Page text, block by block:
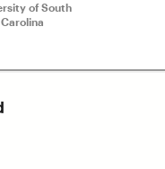
of South
Carolina